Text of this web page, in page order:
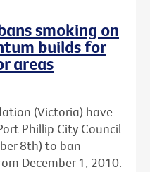
smoking on
builds for
areas
(Victoria) have
Phillip City Council
8th) to ban
December 1, 2010.